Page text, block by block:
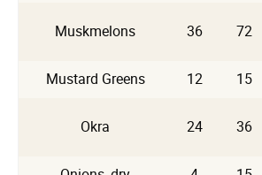
Muskmelons 36 72
Mustard Greens 12 15
Okra 24 36